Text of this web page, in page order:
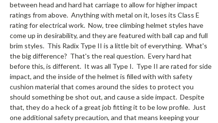
between head and hard hat carriage to allow for higher impact
ratings from above. Anything with metal on it, loses its Class E
rating for electrical work. Now, tree climbing helmet styles have
come up in desirability, and they are featured with ball cap and full
brim styles. This Radix Type II is a little bit of everything. What's
the big difference? That's the real question. Every hard hat
before this, is different. It was all Type I. Type II are rated for side
impact, and the inside of the helmet is filled with with safety
cushion material that comes around the sides to protect you
should something be shot out, and cause a side impact. Despite
that, they do a heck of a great job fitting it to be low profile. Just
one additional safety precaution, and that means keeping your